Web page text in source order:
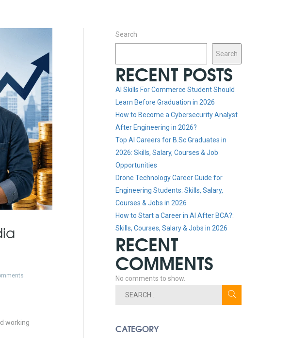
working
Search
Search
RECENT POSTS
AI Skills For Commerce Student Should
Learn Before Graduation in 2026
How to Become a Cybersecurity Analyst
After Engineering in 2026?
Top AI Careers for B.Sc Graduates in
2026: Skills, Salary, Courses & Job
Opportunities
Drone Technology Career Guide for
Engineering Students: Skills, Salary,
Courses & Jobs in 2026
How to Start a Career in AI After BCA?:
Skills, Courses, Salary & Jobs in 2026
RECENT
COMMENTS
No comments to show.
CATEGORY